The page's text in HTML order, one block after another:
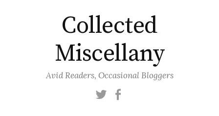
Collected
Miscellany
Avid Readers, Occasional Bloggers
Twitter